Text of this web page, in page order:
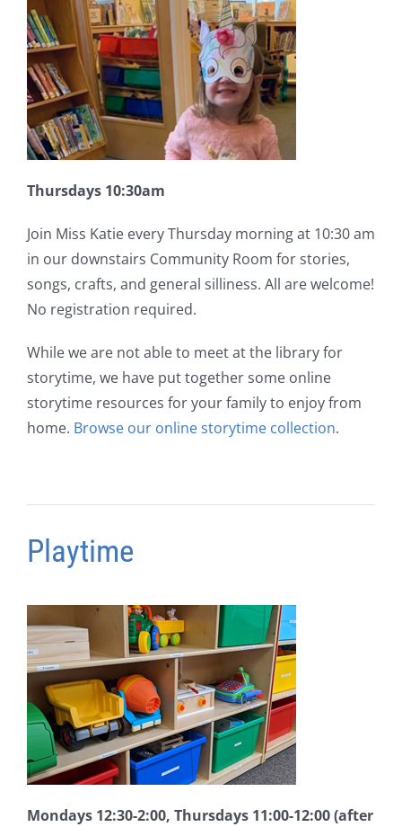
Thursdays 10:30am
Join Miss Katie every Thursday morning at 10:30 am
in our downstairs Community Room for stories,
songs, crafts, and general silliness. All are welcome!
No registration required.
While we are not able to meet at the library for
storytime, we have put together some online
storytime resources for your family to enjoy from
home. Browse our online storytime collection.
Playtime
Mondays 12:30-2:00, Thursdays 11:00-12:00 (after